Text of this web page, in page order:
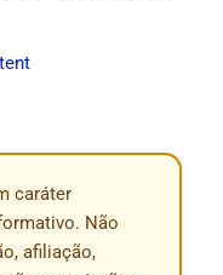
caráter
Não
afiliação,